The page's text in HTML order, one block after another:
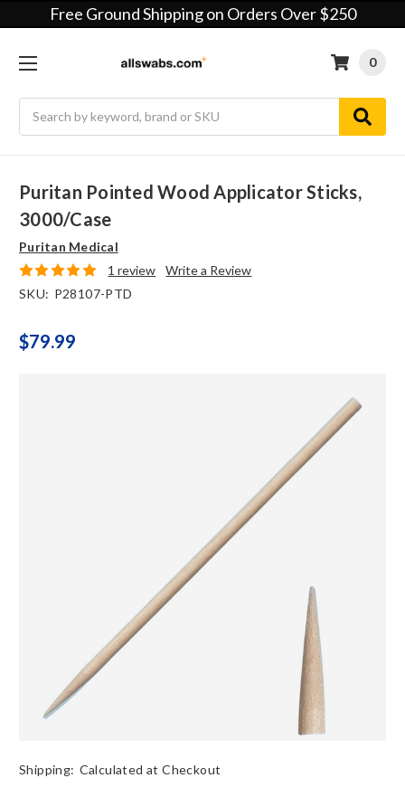
Free Ground Shipping on Orders Over $250
0
Puritan Pointed Wood Applicator Sticks,
3000/case
Puritan Medical
1 review
Write a Review
SKU: P28107-PTD
$79.99
Shipping: Calculated at Checkout